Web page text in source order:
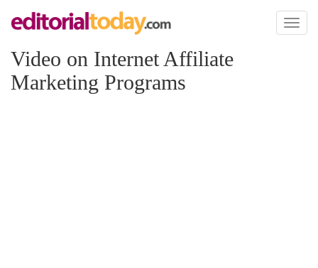
Toggle
Video on Internet Affiliate
Marketing Programs